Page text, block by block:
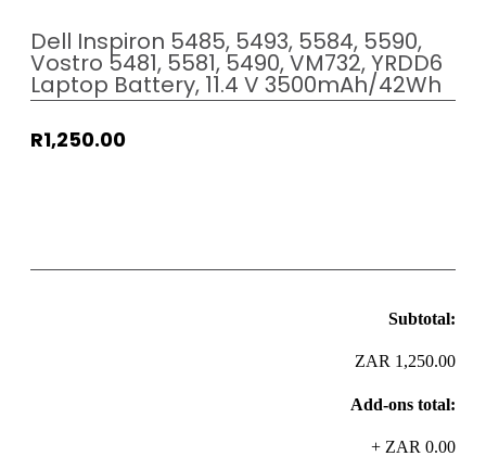
Dell Inspiron 5485, 5493, 5584, 5590,
Vostro 5481, 5581, 5490, VM732, YRDD6
Laptop Battery, 11.4 V 3500mAh/42Wh
R1,250.00
Subtotal:
ZAR 1,250.00
Add-ons total:
+ ZAR 0.00